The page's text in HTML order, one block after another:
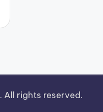
. All rights reserved.